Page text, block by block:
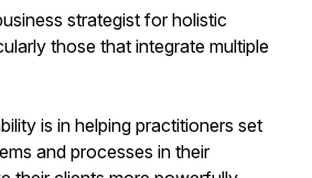
strategist for holistic
those that integrate multiple
is in helping practitioners set
and processes in their